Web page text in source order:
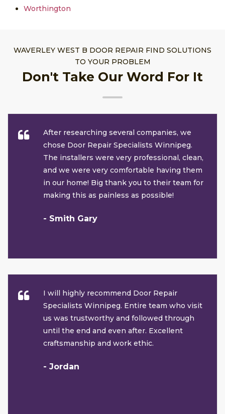
Worthington
WAVERLEY WEST B DOOR REPAIR FIND SOLUTIONS
TO YOUR PROBLEM
Don't Take Our Word For It
After researching several companies, we
chose Door Repair Specialists Winnipeg.
The installers were very professional, clean,
and we were very comfortable having them
in our home! Big thank you to their team for
making this as painless as possible!
- Smith Gary
I will highly recommend Door Repair
Specialists Winnipeg. Entire team who visit
us was trustworthy and followed through
until the end and even after. Excellent
craftsmanship and work ethic.
- Jordan